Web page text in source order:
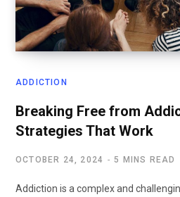
ADDICTION
Breaking Free from
Strategies That Work
OCTOBER 24, 2024 5 MINS READ
Addiction is a complex and